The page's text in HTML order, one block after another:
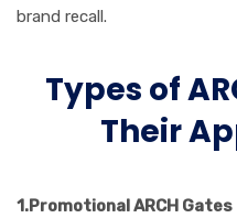
brand recall.
Types of
Their
1.Promotional ARCH Gates